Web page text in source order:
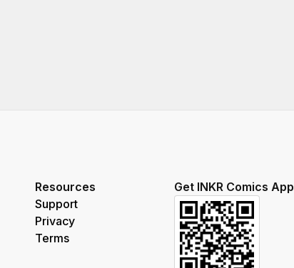
Resources
Support
Privacy
Terms
Get INKR Comics App